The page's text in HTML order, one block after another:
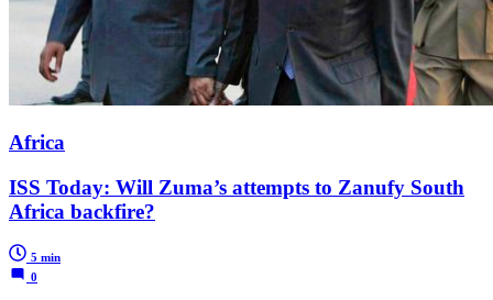
Africa
ISS Today: Will Zuma’s attempts to Zanufy South
Africa backfire?
5 min
0